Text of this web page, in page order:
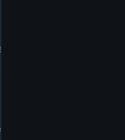
the lab.